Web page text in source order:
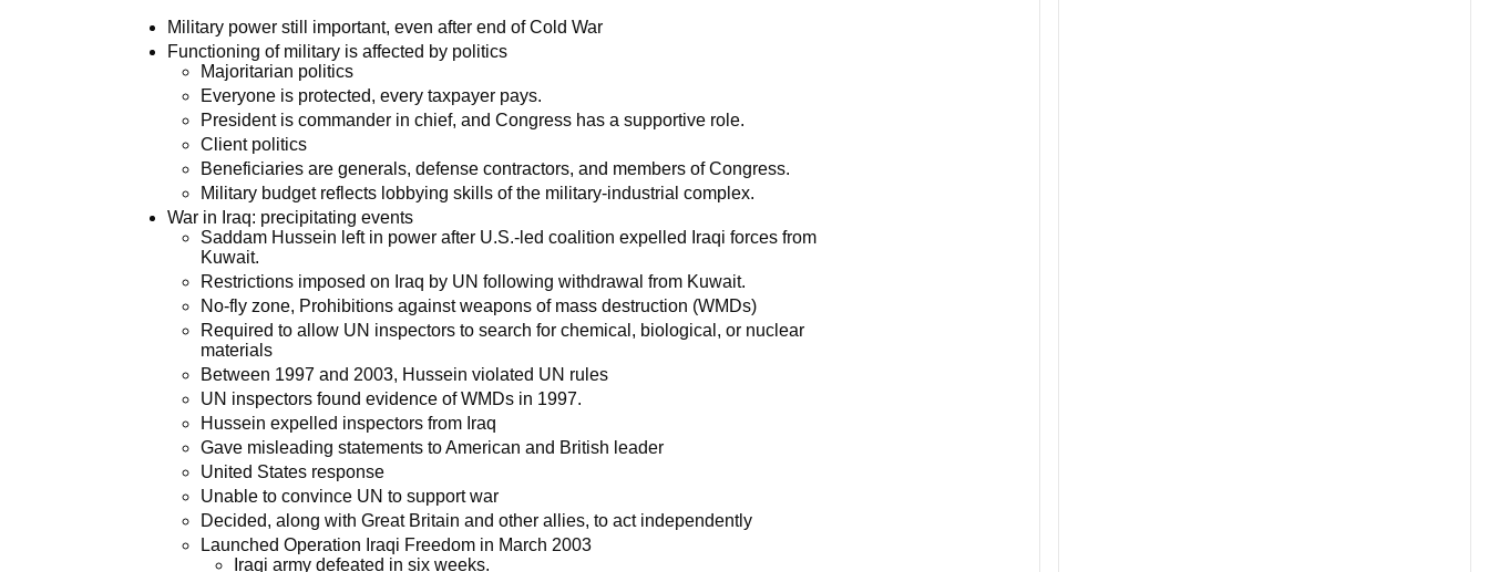
Military power still important, even after end of Cold War
Functioning of military is affected by politics
Majoritarian politics
Everyone is protected, every taxpayer pays.
President is commander in chief, and Congress has a supportive role.
Client politics
Beneficiaries are generals, defense contractors, and members of Congress.
Military budget reflects lobbying skills of the military-industrial complex.
War in Iraq: precipitating events
Saddam Hussein left in power after U.S.-led coalition expelled Iraqi forces from
Kuwait.
Restrictions imposed on Iraq by UN following withdrawal from Kuwait.
No-fly zone, Prohibitions against weapons of mass destruction (WMDs)
Required to allow UN inspectors to search for chemical, biological, or nuclear
materials
Between 1997 and 2003, Hussein violated UN rules
UN inspectors found evidence of WMDs in 1997.
Hussein expelled inspectors from Iraq
Gave misleading statements to American and British leader
United States response
Unable to convince UN to support war
Decided, along with Great Britain and other allies, to act independently
Launched Operation Iraqi Freedom in March 2003
Iraqi army defeated in six weeks.